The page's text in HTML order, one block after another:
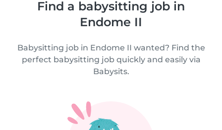
Find a babysitting job in
Endome II
Babysitting job in Endome II wanted? Find the
perfect babysitting job quickly and easily via
Babysits.